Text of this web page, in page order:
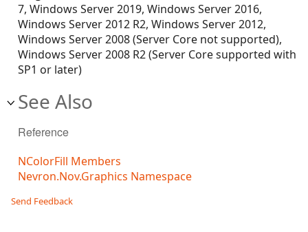
7, Windows Server 2019, Windows Server 2016,
Windows Server 2012 R2, Windows Server 2012,
Windows Server 2008 (Server Core not supported),
Windows Server 2008 R2 (Server Core supported with
SP1 or later)
See Also
Reference
NColorFill Members
Nevron.Nov.Graphics Namespace
Send Feedback